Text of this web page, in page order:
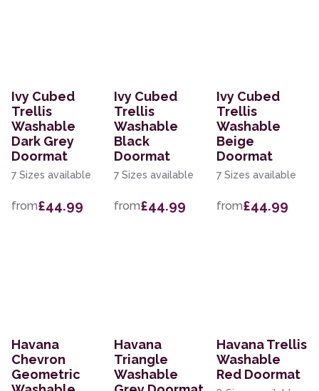
Ivy Cubed
Trellis
Washable
Dark Grey
Doormat
7 Sizes available
from£44.99
Ivy Cubed
Trellis
Washable
Black
Doormat
7 Sizes available
from£44.99
Ivy Cubed
Trellis
Washable
Beige
Doormat
7 Sizes available
from£44.99
Havana
Chevron
Geometric
Havana
Triangle
Washable
Havana Trellis
Washable
Red Doormat